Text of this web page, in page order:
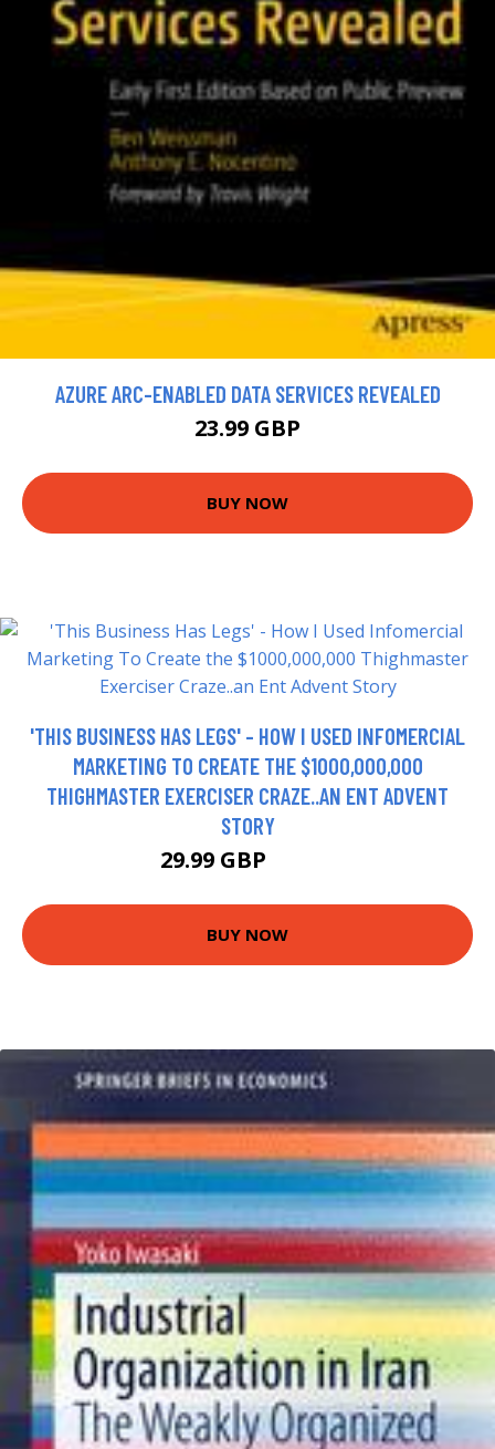
AZURE ARC-ENABLED DATA SERVICES REVEALED
23.99 GBP
BUY NOW
'THIS BUSINESS HAS LEGS' - HOW I USED INFOMERCIAL
MARKETING TO CREATE THE $1000,000,000
THIGHMASTER EXERCISER CRAZE..AN ENT ADVENT
STORY
29.99 GBP
BUY NOW